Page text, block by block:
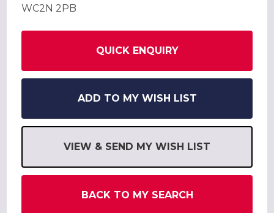
WC2N 2PB
QUICK ENQUIRY
ADD TO MY WISH LIST
VIEW & SEND MY WISH LIST
BACK TO MY SEARCH